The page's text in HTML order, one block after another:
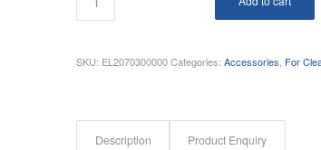
SKU: EL2070300000 Categories:Accessories, For
Description Product Enquiry